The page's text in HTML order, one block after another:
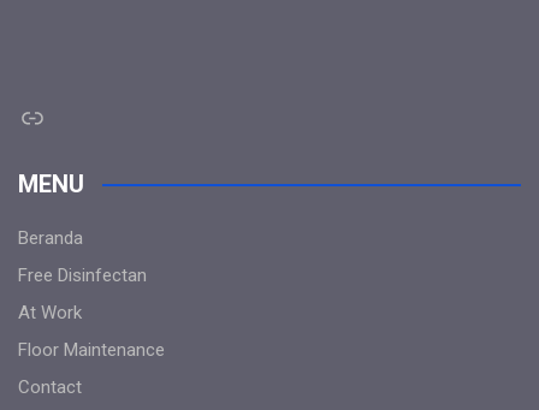
Link
MENU
Beranda
Free Disinfectan
At Work
Floor Maintenance
Contact